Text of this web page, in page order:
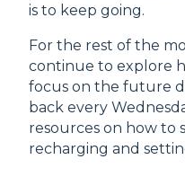
is to keep going.
For the rest of the
continue to explore
focus on the future
back every
resources on how to
recharging and